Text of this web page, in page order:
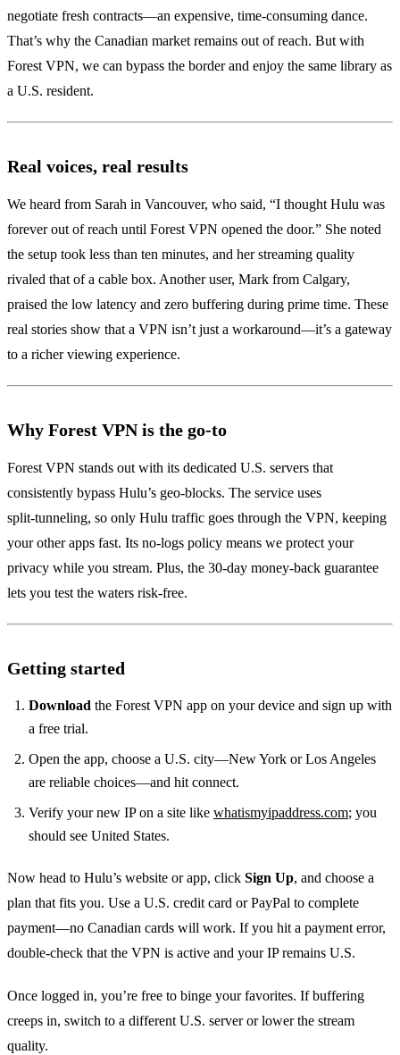
negotiate fresh contracts—an expensive, time‑consuming dance.
That’s why the Canadian market remains out of reach. But with
Forest VPN, we can bypass the border and enjoy the same library as
a U.S. resident.
Real voices, real results
We heard from Sarah in Vancouver, who said, “I thought Hulu was
forever out of reach until Forest VPN opened the door.” She noted
the setup took less than ten minutes, and her streaming quality
rivaled that of a cable box. Another user, Mark from Calgary,
praised the low latency and zero buffering during prime time. These
real stories show that a VPN isn’t just a workaround—it’s a gateway
to a richer viewing experience.
Why Forest VPN is the go‑to
Forest VPN stands out with its dedicated U.S. servers that
consistently bypass Hulu’s geo‑blocks. The service uses
split‑tunneling, so only Hulu traffic goes through the VPN, keeping
your other apps fast. Its no‑logs policy means we protect your
privacy while you stream. Plus, the 30‑day money‑back guarantee
lets you test the waters risk‑free.
Getting started
Download the Forest VPN app on your device and sign up with
a free trial.
Open the app, choose a U.S. city—New York or Los Angeles
are reliable choices—and hit connect.
Verify your new IP on a site like whatismyipaddress.com; you
should see United States.
Now head to Hulu’s website or app, click Sign Up, and choose a
plan that fits you. Use a U.S. credit card or PayPal to complete
payment—no Canadian cards will work. If you hit a payment error,
double‑check that the VPN is active and your IP remains U.S.
Once logged in, you’re free to binge your favorites. If buffering
creeps in, switch to a different U.S. server or lower the stream
quality.